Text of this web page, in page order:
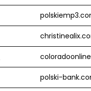
polski-